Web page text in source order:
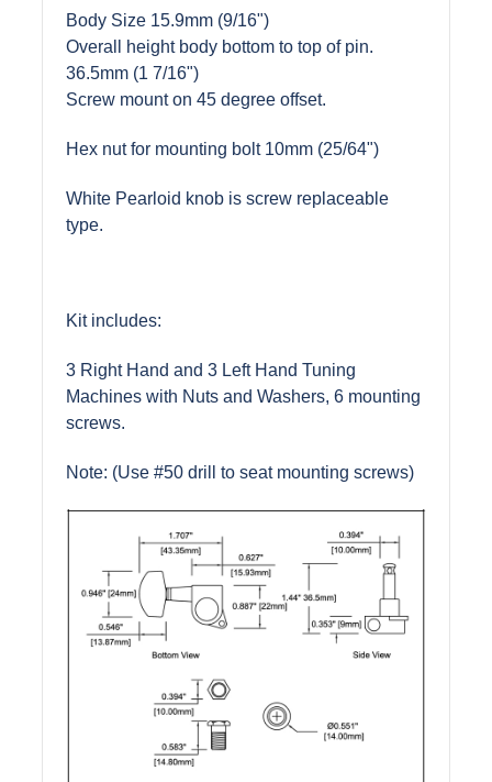
Body Size 15.9mm (9/16")
Overall height body bottom to top of pin.
36.5mm (1 7/16")
Screw mount on 45 degree offset.
Hex nut for mounting bolt 10mm (25/64")
White Pearloid knob is screw replaceable
type.
Kit includes:
3 Right Hand and 3 Left Hand Tuning
Machines with Nuts and Washers, 6 mounting
screws.
Note: (Use #50 drill to seat mounting screws)